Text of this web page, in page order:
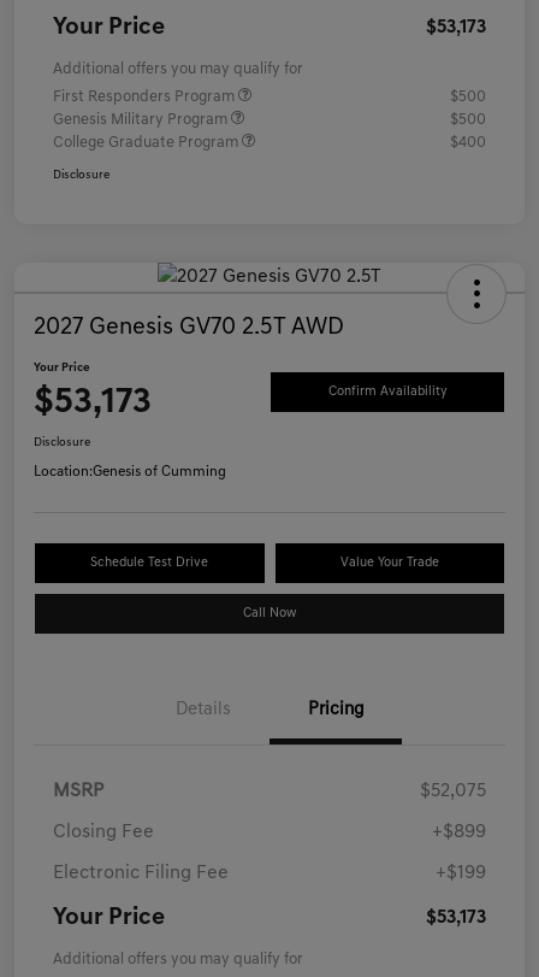
Your Price $53,173
Additional offers you may qualify for
First Responders Program
$500
Genesis Military Program
$500
College Graduate Program
$400
Disclosure
2027 Genesis GV70 2.5T AWD
Your Price
$53,173 Confirm Availability
Disclosure
Location:Genesis of Cumming
Schedule Test Drive Value Your Trade
Call Now
Details Pricing
MSRP $52,075
Closing Fee +$899
Electronic Filing Fee +$199
Your Price $53,173
Additional offers you may qualify for